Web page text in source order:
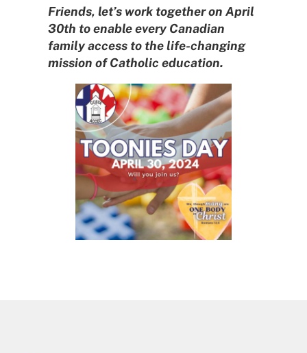
Friends, let’s work together on April
30th to enable every Canadian
family access to the life-changing
mission of Catholic education.